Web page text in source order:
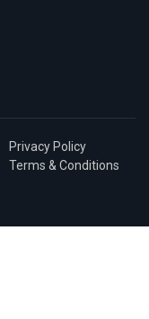
Privacy Policy
Terms & Conditions